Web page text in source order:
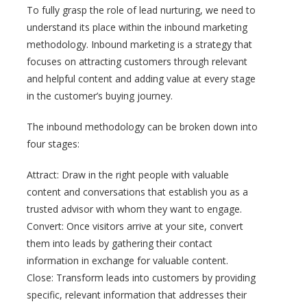
To fully grasp the role of lead nurturing, we need to
understand its place within the inbound marketing
methodology. Inbound marketing is a strategy that
focuses on attracting customers through relevant
and helpful content and adding value at every stage
in the customer’s buying journey.
The inbound methodology can be broken down into
four stages:
Attract: Draw in the right people with valuable
content and conversations that establish you as a
trusted advisor with whom they want to engage.
Convert: Once visitors arrive at your site, convert
them into leads by gathering their contact
information in exchange for valuable content.
Close: Transform leads into customers by providing
specific, relevant information that addresses their